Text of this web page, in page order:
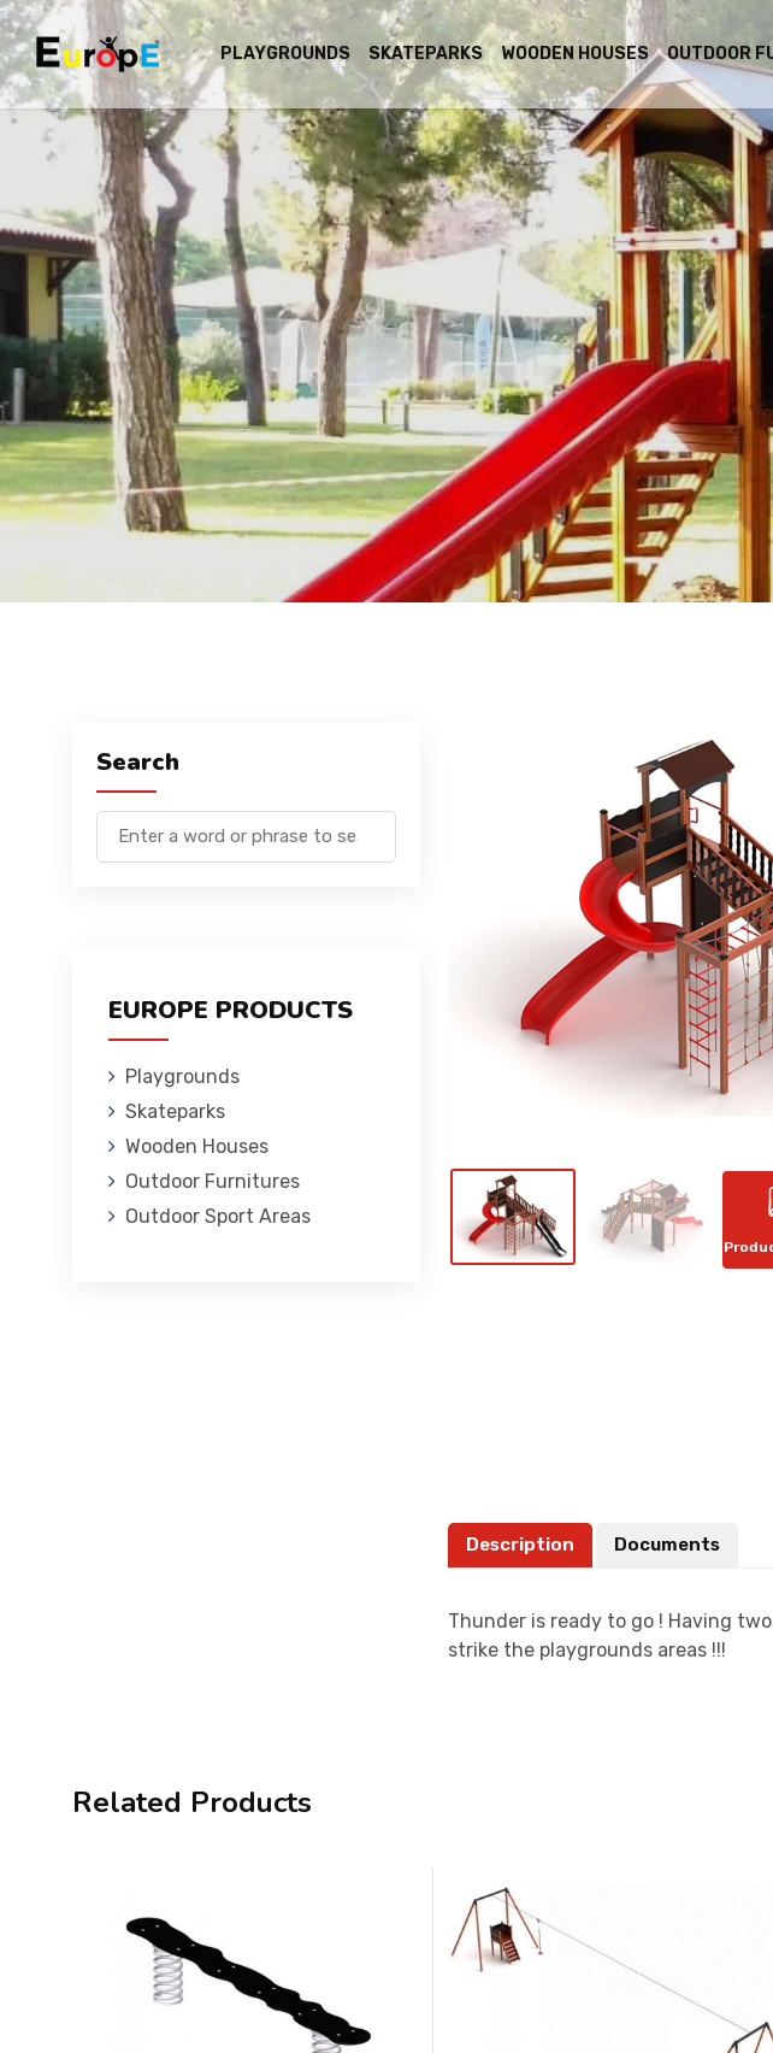
PLAYGROUNDS SKATEPARKS WOODEN HOUSES OUTDOOR
Search
EUROPE PRODUCTS
Playgrounds
Skateparks
Wooden Houses
Outdoor Furnitures
Outdoor Sport Areas
Description Documents
Thunder is ready to go ! Having
strike the playgrounds areas !!!
Related Products